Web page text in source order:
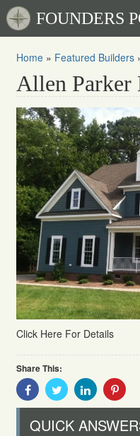
FOUNDERS
Home » Featured Builders
Allen Parker
Click Here For Details
Share This:
Share
With
Facebook
Share
With
Twitter
Share
With
Linkedin
QUICK